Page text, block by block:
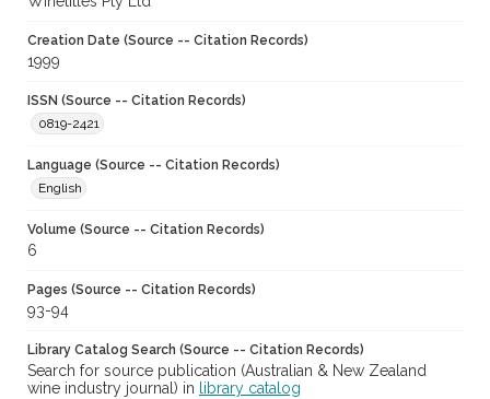
Creation Date (Source -- Citation Records)
1999
ISSN (Source -- Citation Records)
0819-2421
Language (Source -- Citation Records)
English
Volume (Source -- Citation Records)
6
Pages (Source -- Citation Records)
93-94
Library Catalog Search (Source -- Citation Records)
Search for source publication (Australian & New Zealand
wine industry journal) in
library catalog